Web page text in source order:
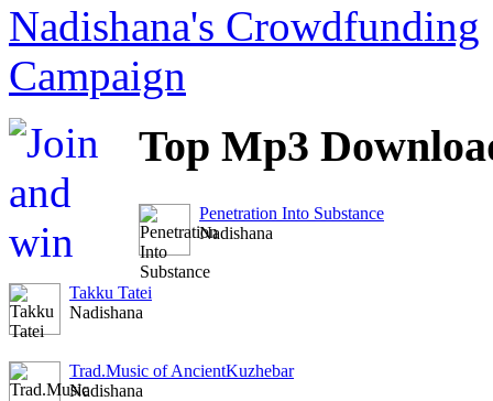
Nadishana's Crowdfunding
Campaign
Top Mp3
Penetration Into Substance
Nadishana
Takku Tatei
Nadishana
Trad.Music of AncientKuzhebar
Nadishana